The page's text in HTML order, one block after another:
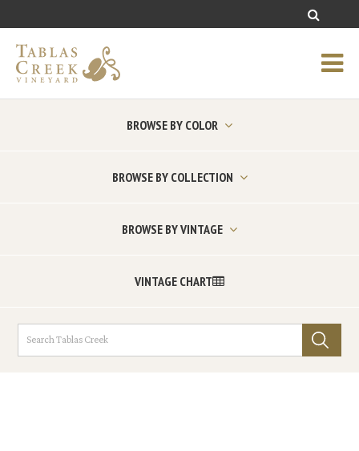
BROWSE BY COLOR
BROWSE BY COLLECTION
BROWSE BY VINTAGE
VINTAGE CHART